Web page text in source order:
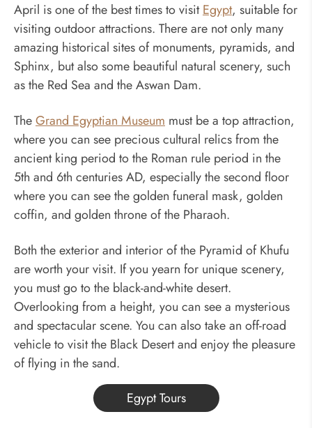
April is one of the best times to visitEgypt, suitable for
visiting outdoor attractions. There are not only many
amazing historical sites of monuments, pyramids, and
Sphinx, but also some beautiful natural scenery, such
as the Red Sea and the Aswan Dam.
TheGrand Egyptian Museum must be a top attraction,
where you can see precious cultural relics from the
ancient king period to the Roman rule period in the
5th and 6th centuries AD, especially the second floor
where you can see the golden funeral mask, golden
coffin, and golden throne of the Pharaoh.
Both the exterior and interior of the Pyramid of Khufu
are worth your visit. If you yearn for unique scenery,
you must go to the black-and-white desert.
Overlooking from a height, you can see a mysterious
and spectacular scene. You can also take an off-road
vehicle to visit the Black Desert and enjoy the pleasure
of flying in the sand.
Egypt Tours